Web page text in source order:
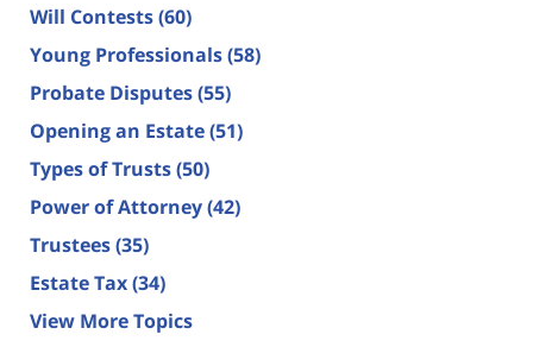
Will Contests(60)
Young Professionals(58)
Probate Disputes(55)
Opening an Estate(51)
Types of Trusts(50)
Power of Attorney(42)
Trustees(35)
Estate Tax(34)
View More Topics